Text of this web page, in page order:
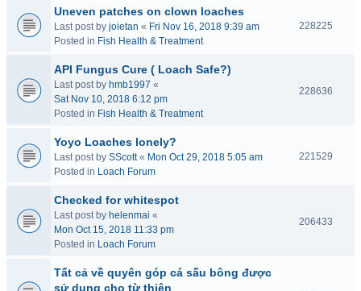
Uneven patches on clown loaches
Last post by joietan « Fri Nov 16, 2018 9:39 am
Posted in Fish Health & Treatment
228225
API Fungus Cure ( Loach Safe?)
Last post by hmb1997 «
Sat Nov 10, 2018 6:12 pm
Posted in Fish Health & Treatment
228636
Yoyo Loaches lonely?
Last post by SScott« Mon Oct 29, 2018 5:05 am
Posted in Loach Forum
221529
Checked for whitespot
Last post by helenmai «
Mon Oct 15, 2018 11:33 pm
Posted in Loach Forum
206433
Tất cả về quyên góp cá sấu bông được
sử dụng cho từ thiện